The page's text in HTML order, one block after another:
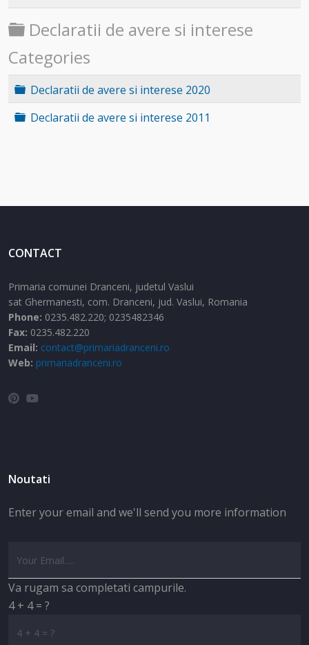
Folder
Declaratii de avere si interese
Categories
Folder
Declaratii de avere si interese 2020
Folder
Declaratii de avere si interese 2011
CONTACT
Primaria comunei Dranceni, judetul Vaslui
sat Ghermanesti, com. Dranceni, jud. Vaslui, Romania
Phone: 0235.482.220; 0235482346
Fax: 0235.482.220
Email: contact@primariadranceni.ro
Web: primariadranceni.ro
Noutati
Enter your email and we'll send you more information
Va rugam sa completati campurile.
4 + 4 = ?